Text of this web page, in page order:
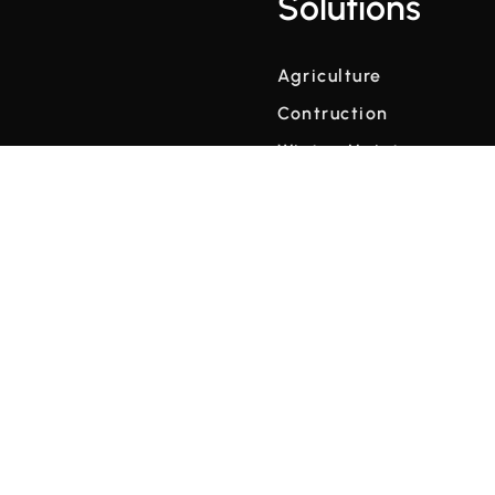
Agriculture
Contruction
Winter Maintenance